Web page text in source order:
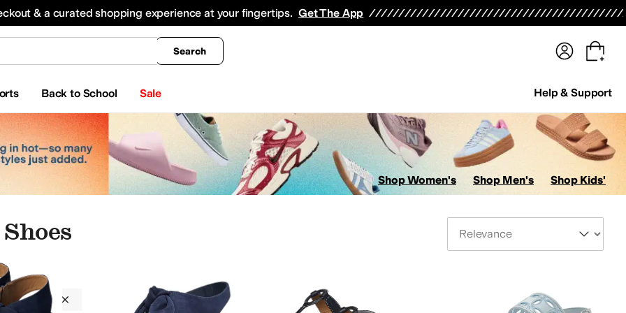
& a curated shopping experience at your fingertips. Get The App
Search
Back to School Sale Help & Support
All Boys' Clothing Coats & Outerwear
Shop Women's Shop Men's Shop Kids'
Bernardo Blue